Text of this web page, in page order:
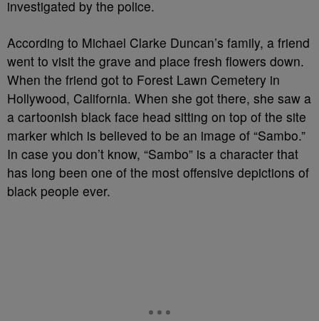
investigated by the police.
According to Michael Clarke Duncan’s family, a friend
went to visit the grave and place fresh flowers down.
When the friend got to Forest Lawn Cemetery in
Hollywood, California. When she got there, she saw a
a cartoonish black face head sitting on top of the site
marker which is believed to be an image of “Sambo.”
In case you don’t know, “Sambo” is a character that
has long been one of the most offensive depictions of
black people ever.